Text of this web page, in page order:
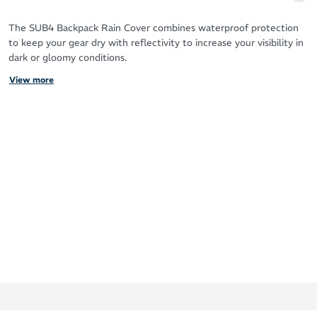
The SUB4 Backpack Rain Cover combines waterproof protection
to keep your gear dry with reflectivity to increase your visibility in
dark or gloomy conditions.
Elasticised seams ensures it stays put over your backpack or bike
View more